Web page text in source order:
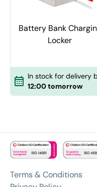
Battery Bank
Locker
In stock for delivery
12:00 tomorrow
Terms & Conditions